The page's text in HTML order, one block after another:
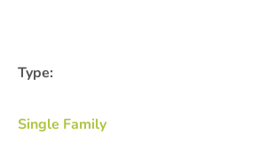
Type:
Single Family